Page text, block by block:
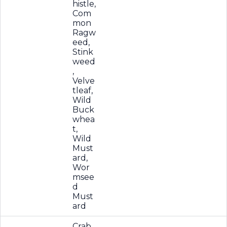
histle,
Com
mon
Ragw
eed,
Stink
weed
,
Velve
tleaf,
Wild
Buck
whea
t,
Wild
Must
ard,
Wor
msee
d
Must
ard